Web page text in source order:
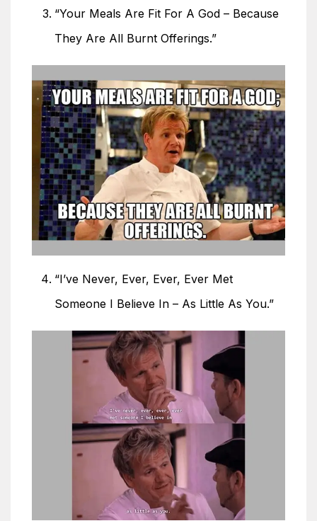
“Your Meals Are Fit For A God – Because
They Are All Burnt Offerings.”
“I’ve Never, Ever, Ever, Ever Met
Someone I Believe In – As Little As You.”